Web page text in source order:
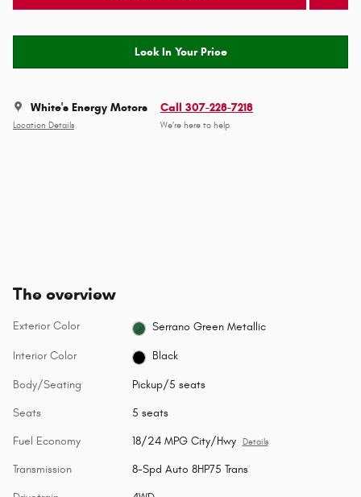
Lock In Your Price
White's Energy Motors
Location Details
Call 307-228-7218
We’re here to help
The overview
Exterior Color Serrano Green Metallic
Interior Color Black
Body/Seating Pickup/5 seats
Seats 5 seats
Fuel Economy 18/24 MPG City/Hwy Details
Transmission 8-Spd Auto 8HP75 Trans